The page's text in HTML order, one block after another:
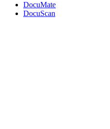
DocuMate
DocuScan